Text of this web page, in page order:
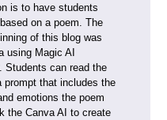
is to have students
on a poem. The
of this blog was
using Magic AI
Students can read the
prompt that includes the
emotions the poem
the Canva AI to create